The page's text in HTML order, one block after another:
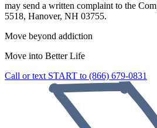
may send a written complaint to the
5518, Hanover, NH 03755.
Move beyond addiction
Move into Better Life
Call or text START to (866) 679-0831